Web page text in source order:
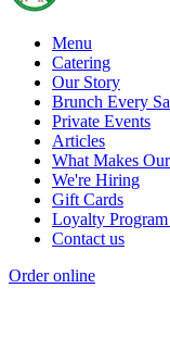
Menu
Catering
Our Story
Brunch Every
Private Events
Articles
What Makes
We're Hiring
Gift Cards
Loyalty
Contact us
Order online